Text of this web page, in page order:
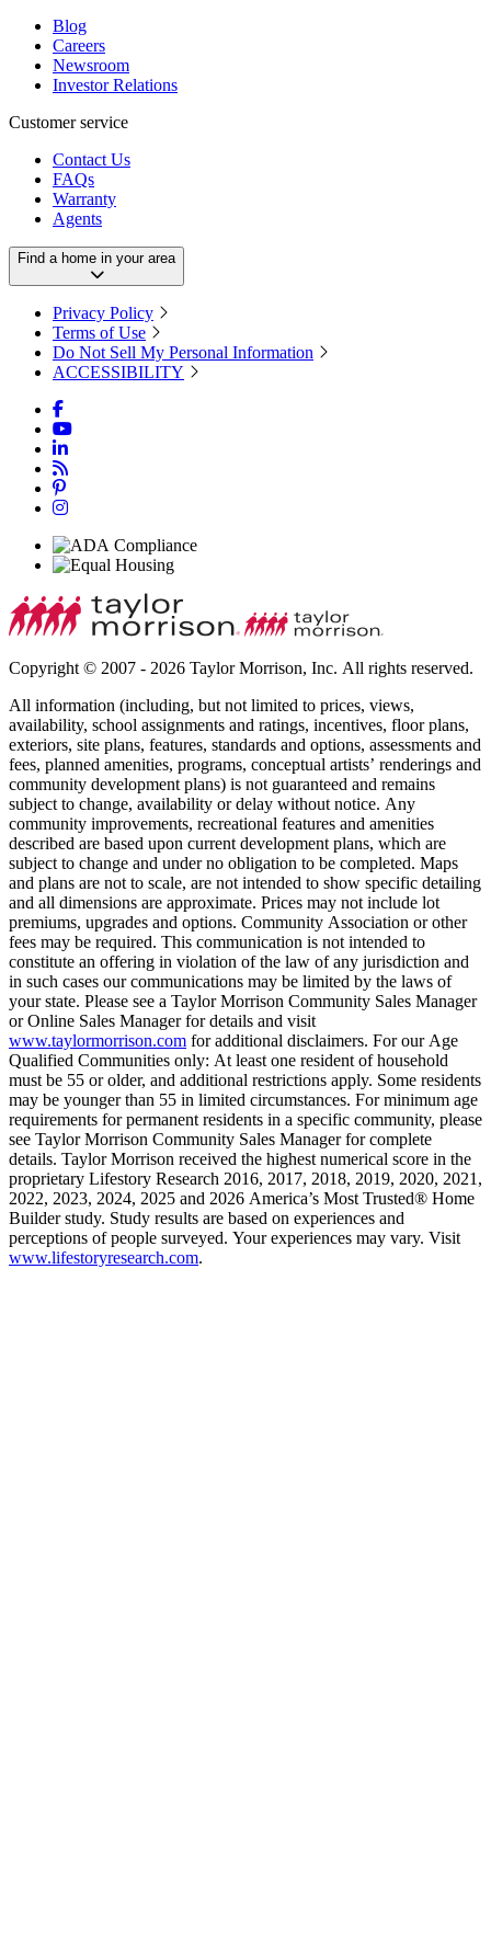
Blog
Careers
Newsroom
Investor Relations
Customer service
Contact Us
FAQs
Warranty
Agents
Find a home in your area
Privacy Policy
Terms of Use
Do Not Sell My Personal Information
ACCESSIBILITY
Copyright © 2007 - 2026 Taylor Morrison, Inc. All rights reserved.
All information (including, but not limited to prices, views,
availability, school assignments and ratings, incentives, floor plans,
exteriors, site plans, features, standards and options, assessments and
fees, planned amenities, programs, conceptual artists’ renderings and
community development plans) is not guaranteed and remains
subject to change, availability or delay without notice. Any
community improvements, recreational features and amenities
described are based upon current development plans, which are
subject to change and under no obligation to be completed. Maps
and plans are not to scale, are not intended to show specific detailing
and all dimensions are approximate. Prices may not include lot
premiums, upgrades and options. Community Association or other
fees may be required. This communication is not intended to
constitute an offering in violation of the law of any jurisdiction and
in such cases our communications may be limited by the laws of
your state. Please see a Taylor Morrison Community Sales Manager
or Online Sales Manager for details and visit
www.taylormorrison.com for additional disclaimers. For our Age
Qualified Communities only: At least one resident of household
must be 55 or older, and additional restrictions apply. Some residents
may be younger than 55 in limited circumstances. For minimum age
requirements for permanent residents in a specific community, please
see Taylor Morrison Community Sales Manager for complete
details. Taylor Morrison received the highest numerical score in the
proprietary Lifestory Research 2016, 2017, 2018, 2019, 2020, 2021,
2022, 2023, 2024, 2025 and 2026 America’s Most Trusted® Home
Builder study. Study results are based on experiences and
perceptions of people surveyed. Your experiences may vary. Visit
www.lifestoryresearch.com.